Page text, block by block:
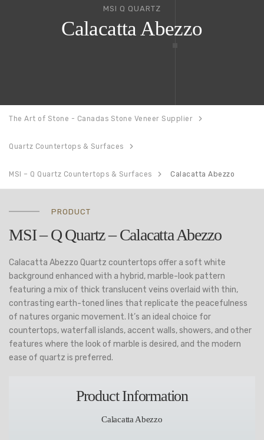
MSI Q QUARTZ
Calacatta Abezzo
The Art of Stone - Canadas Stone Veneer Supplier
Quartz Countertops & Surfaces
MSI – Q Quartz Countertops & Surfaces Calacatta Abezzo
PRODUCT
MSI – Q Quartz – Calacatta Abezzo
Calacatta Abezzo Quartz countertops offer a soft white
background enhanced with a hybrid, marble-look pattern
featuring a mix of thick translucent veins overlaid with thin,
contrasting earth-toned lines that replicate the peacefulness
of natures organic movement. It’s an ideal choice for
countertops, waterfall islands, accent walls, showers, and other
features where the look of marble is desired, and the modern
ease of quartz is preferred.
Product Information
Calacatta Abezzo